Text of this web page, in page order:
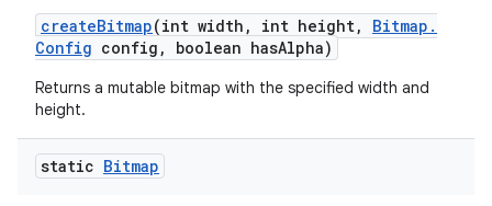
createBitmap(int width , int height, Bitmap .
Config config , boolean hasAlpha)
Returns a mutable bitmap with the specified width and
height.
static Bitmap